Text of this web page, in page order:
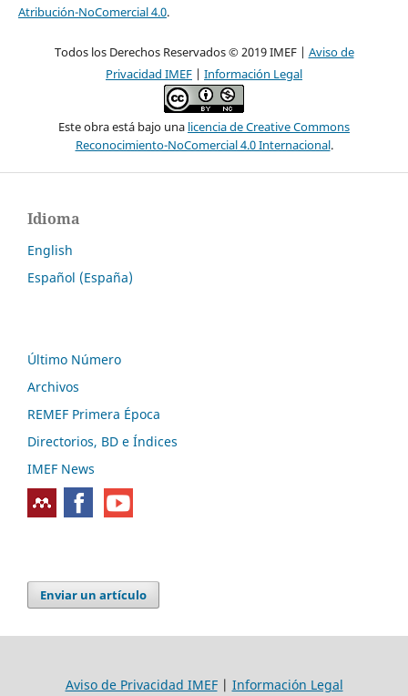
Atribución-NoComercial 4.0.
Todos los Derechos Reservados © 2019 IMEF | Aviso de
Privacidad IMEF | Información Legal
Este obra está bajo una licencia de Creative Commons
Reconocimiento-NoComercial 4.0 Internacional.
Idioma
English
Español (España)
Último Número
Archivos
REMEF Primera Época
Directorios, BD e Índices
IMEF News
Enviar un artículo
Aviso de Privacidad IMEF| Información Legal